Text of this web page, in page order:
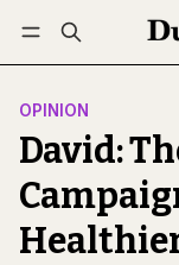
Log in
OPINION
David: